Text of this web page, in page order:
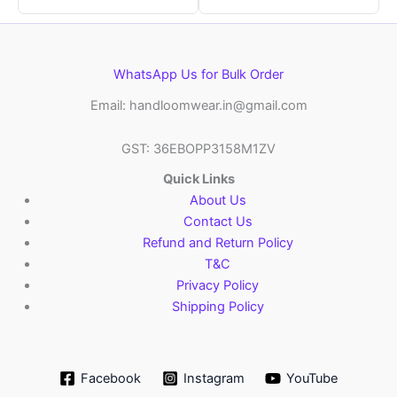
WhatsApp Us for Bulk Order
Email: handloomwear.in@gmail.com
GST: 36EBOPP3158M1ZV
Quick Links
About Us
Contact Us
Refund and Return Policy
T&C
Privacy Policy
Shipping Policy
Facebook Instagram YouTube